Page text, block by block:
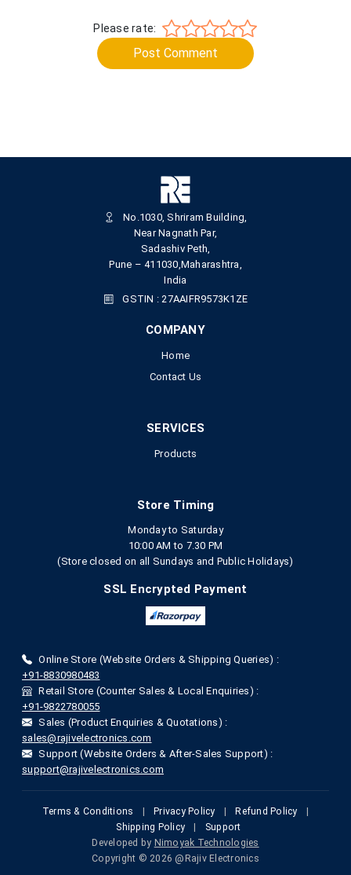
Please rate:
Post Comment
No.1030, Shriram Building,
Near Nagnath Par,
Sadashiv Peth,
Pune – 411030,Maharashtra,
India
GSTIN : 27AAIFR9573K1ZE
COMPANY
Home
Contact Us
SERVICES
Products
Store Timing
Monday to Saturday
10:00 AM to 7.30 PM
(Store closed on all Sundays and Public Holidays)
SSL Encrypted Payment
Online Store (Website Orders & Shipping Queries) :
+91-8830980483
Retail Store (Counter Sales & Local Enquiries) :
+91-9822780055
Sales (Product Enquiries & Quotations) :
sales@rajivelectronics.com
Support (Website Orders & After-Sales Support) :
support@rajivelectronics.com
Terms & Conditions Privacy Policy Refund Policy
Shipping Policy
Support
Developed by Nimoyak Technologies
Copyright © 2026 @Rajiv Electronics